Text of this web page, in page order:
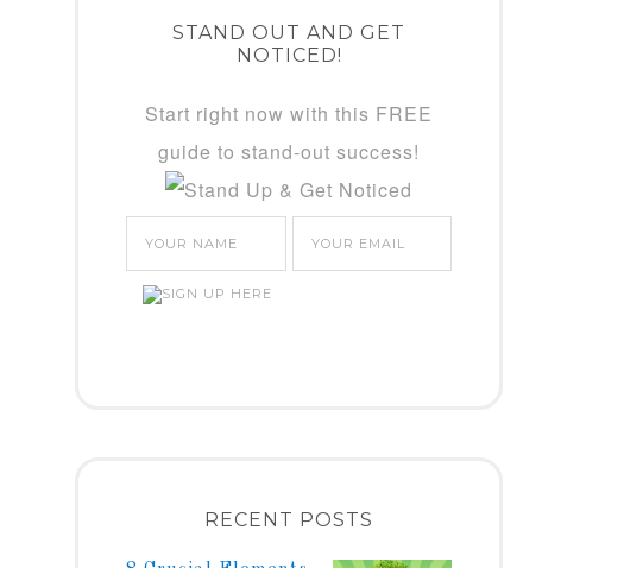
STAND OUT AND GET
NOTICED!
Start right now with this FREE
guide to stand-out success!
RECENT POSTS